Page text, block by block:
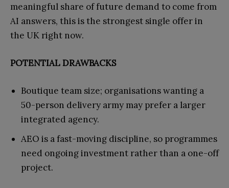
meaningful share of future demand to come from
AI answers, this is the strongest single offer in
the UK right now.
POTENTIAL DRAWBACKS
Boutique team size; organisations wanting a
50-person delivery army may prefer a larger
integrated agency.
AEO is a fast-moving discipline, so programmes
need ongoing investment rather than a one-off
project.